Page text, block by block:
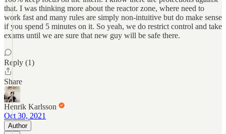
that. I was thinking more about the reactor zone, where need to
work fast and many rules are simply non-intuitive but do make sense
if you spend 5 minutes on it. So yeah, we do restrict control and take
exams until we are sure that new guy will be safe there.
Reply (1)
Share
Henrik Karlsson
Oct 30, 2021
Author